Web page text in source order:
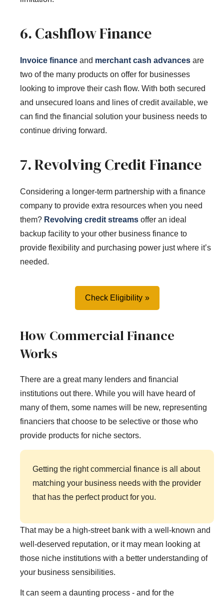
6. Cashflow Finance
Invoice finance and merchant cash advances are
two of the many products on offer for businesses
looking to improve their cash flow. With both secured
and unsecured loans and lines of credit available, we
can find the financial solution your business needs to
continue driving forward.
7. Revolving Credit Finance
Considering a longer-term partnership with a finance
company to provide extra resources when you need
them? Revolving credit streams offer an ideal
backup facility to your other business finance to
provide flexibility and purchasing power just where it’s
needed.
Check Eligibility
How Commercial Finance
Works
There are a great many lenders and financial
institutions out there. While you will have heard of
many of them, some names will be new, representing
financiers that choose to be selective or those who
provide products for niche sectors.
Getting the right commercial finance is all about
matching your business needs with the provider
that has the perfect product for you.
That may be a high-street bank with a well-known and
well-deserved reputation, or it may mean looking at
those niche institutions with a better understanding of
your business sensibilities.
It can seem a daunting process - and for the